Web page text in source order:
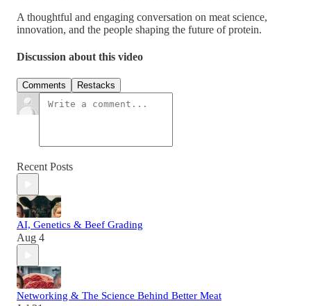
A thoughtful and engaging conversation on meat science,
innovation, and the people shaping the future of protein.
Discussion about this video
Comments Restacks
Recent Posts
AI, Genetics & Beef Grading
Aug 4
Networking & The Science Behind Better Meat